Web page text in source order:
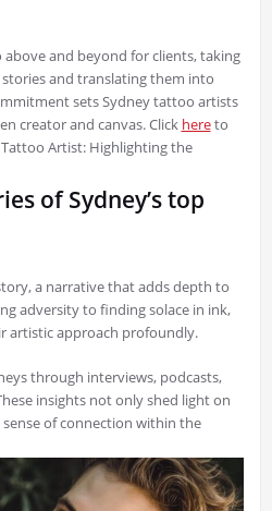
and beyond for clients, taking
and translating them into
sets Sydney tattoo artists
creator and canvas. Click hereto
Artist: Highlighting the
of Sydney’s top
a narrative that adds depth to
adversity to finding solace in ink,
artistic approach profoundly.
through interviews, podcasts,
insights not only shed light on
of connection within the